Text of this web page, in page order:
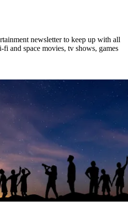
newsletter to keep up with all
fi and space movies, tv shows, games